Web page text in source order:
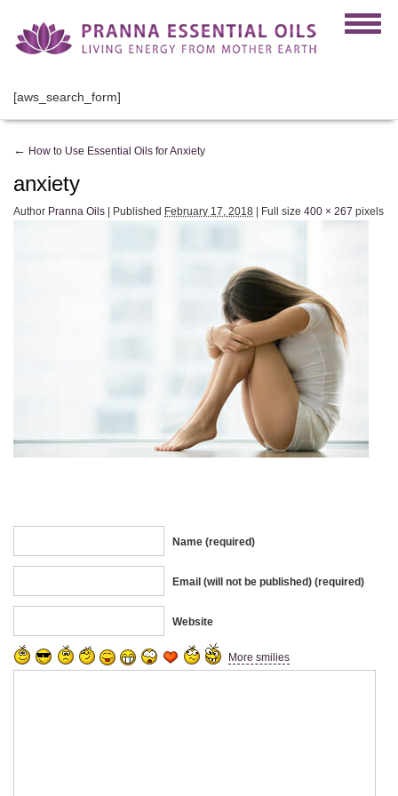
[aws_search_form]
← How to Use Essential Oils for Anxiety
anxiety
Author Pranna Oils | Published February 17, 2018 | Full size 400 × 267 pixels
Name (required)
Email (will not be published) (required)
Website
More smilies